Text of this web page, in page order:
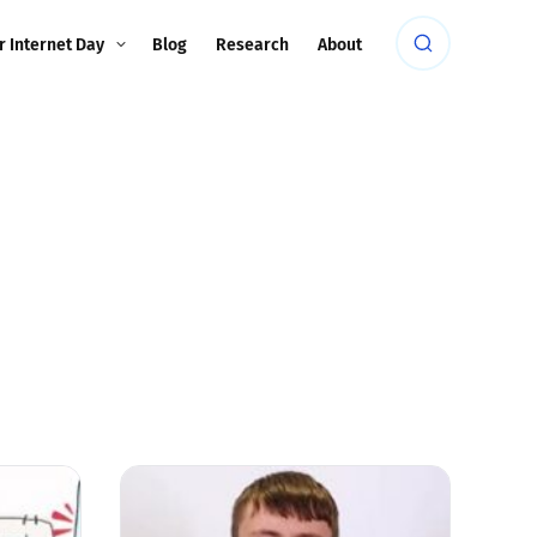
Internet Day Blog Research About